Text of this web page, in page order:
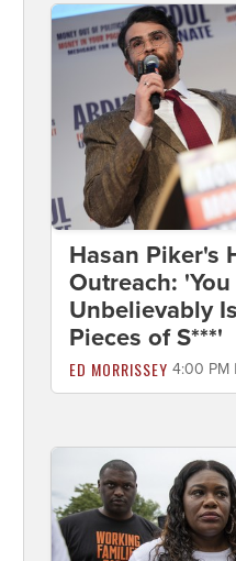
Hasan Piker's
Outreach:
Unbelievably
Pieces of S***'
ED MORRISSEY 4:00 PM